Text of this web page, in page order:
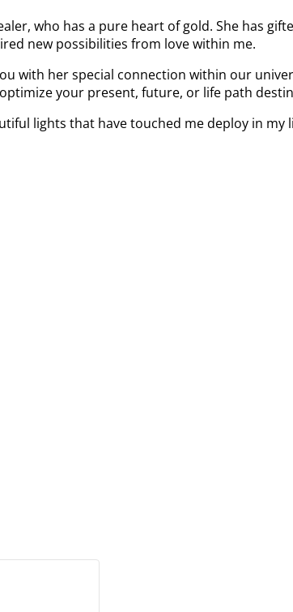
who has a pure heart of gold. She has
new possibilities from love within me.
with her special connection within our
your present, future, or life path
lights that have touched me deploy in my